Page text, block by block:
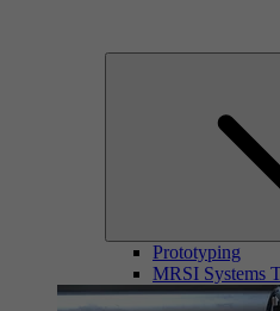
Prototyping
MRSI Systems